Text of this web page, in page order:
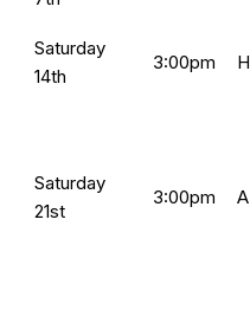
Saturday
14th
3:00pm H
Saturday
21st
3:00pm A